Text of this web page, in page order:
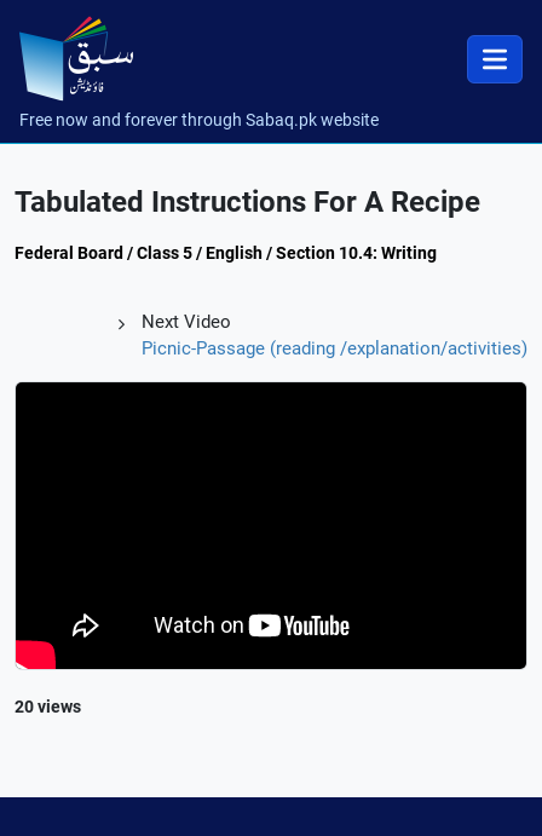
Free now and forever through Sabaq.pk website
Tabulated Instructions For A Recipe
Federal Board / Class 5 / English / Section 10.4: Writing
Next Video
Picnic-Passage (reading /explanation/activities)
20 views